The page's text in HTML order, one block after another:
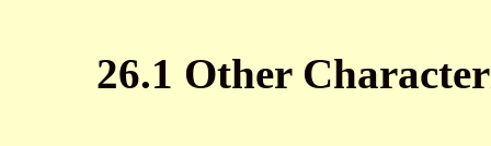
26.1 Other